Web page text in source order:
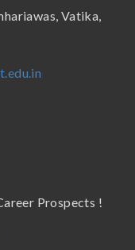
Vatika,
Prospects !